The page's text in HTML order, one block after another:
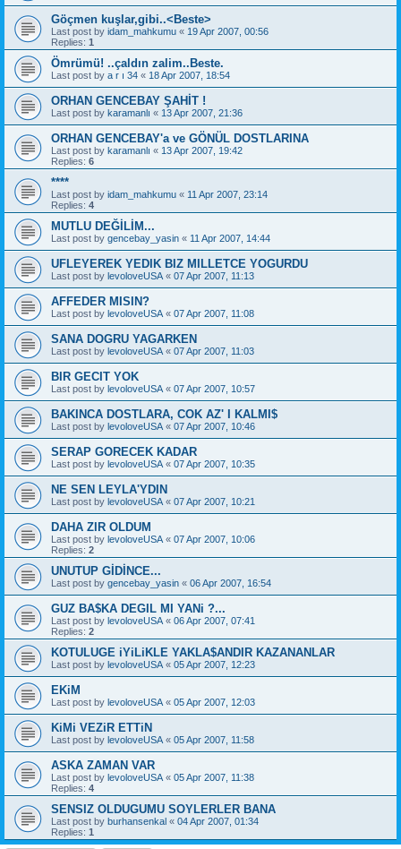
Göçmen kuşlar,gibi..<Beste>
Last post by idam_mahkumu « 19 Apr 2007, 00:56
Replies: 1
Ömrümü! ..çaldın zalim..Beste.
Last post by a r ı 34 « 18 Apr 2007, 18:54
ORHAN GENCEBAY ŞAHİT !
Last post by karamanlı « 13 Apr 2007, 21:36
ORHAN GENCEBAY'a ve GÖNÜL DOSTLARINA
Last post by karamanlı « 13 Apr 2007, 19:42
Replies: 6
****
Last post by idam_mahkumu « 11 Apr 2007, 23:14
Replies: 4
MUTLU DEĞİLİM...
Last post by gencebay_yasin « 11 Apr 2007, 14:44
UFLEYEREK YEDIK BIZ MILLETCE YOGURDU
Last post by levoloveUSA « 07 Apr 2007, 11:13
AFFEDER MISIN?
Last post by levoloveUSA « 07 Apr 2007, 11:08
SANA DOGRU YAGARKEN
Last post by levoloveUSA « 07 Apr 2007, 11:03
BIR GECIT YOK
Last post by levoloveUSA « 07 Apr 2007, 10:57
BAKINCA DOSTLARA, COK AZ' I KALMI$
Last post by levoloveUSA « 07 Apr 2007, 10:46
SERAP GORECEK KADAR
Last post by levoloveUSA « 07 Apr 2007, 10:35
NE SEN LEYLA'YDIN
Last post by levoloveUSA « 07 Apr 2007, 10:21
DAHA ZIR OLDUM
Last post by levoloveUSA « 07 Apr 2007, 10:06
Replies: 2
UNUTUP GİDİNCE...
Last post by gencebay_yasin « 06 Apr 2007, 16:54
GUZ BA$KA DEGIL MI YANi ?...
Last post by levoloveUSA « 06 Apr 2007, 07:41
Replies: 2
KOTULUGE iYiLiKLE YAKLA$ANDIR KAZANANLAR
Last post by levoloveUSA « 05 Apr 2007, 12:23
EKiM
Last post by levoloveUSA « 05 Apr 2007, 12:03
KiMi VEZiR ETTiN
Last post by levoloveUSA « 05 Apr 2007, 11:58
ASKA ZAMAN VAR
Last post by levoloveUSA « 05 Apr 2007, 11:38
Replies: 4
SENSIZ OLDUGUMU SOYLERLER BANA
Last post by burhansenkal « 04 Apr 2007, 01:34
Replies: 1